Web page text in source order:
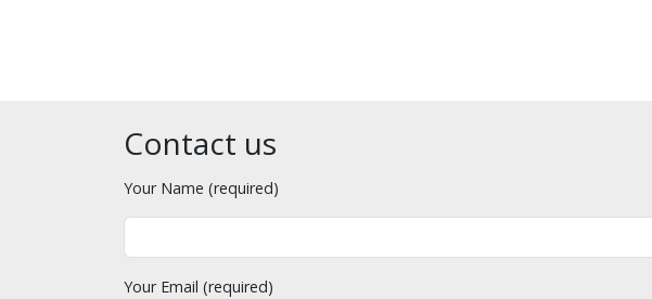
Contact us
Your Name (required)
Your Email (required)